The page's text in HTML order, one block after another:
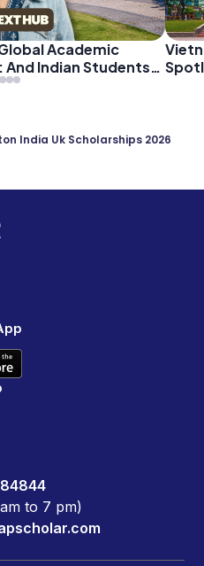
Academic
And Indian Students
India Uk Scholarships 2026
to 7 pm)